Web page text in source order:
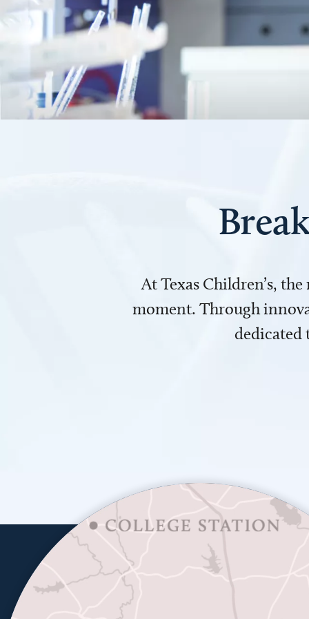
At Texas Children’s,
moment. Through
dedicated